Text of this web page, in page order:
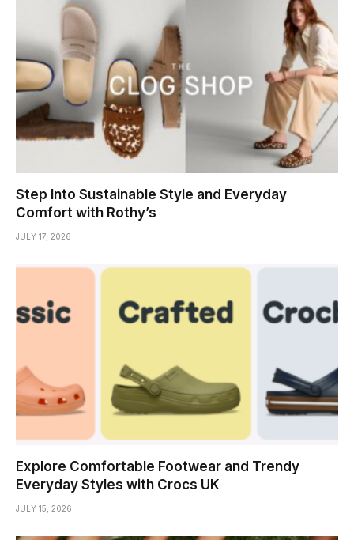
Step Into Sustainable Style and Everyday
Comfort with Rothy’s
JULY 17, 2026
Explore Comfortable Footwear and Trendy
Everyday Styles with Crocs UK
JULY 15, 2026